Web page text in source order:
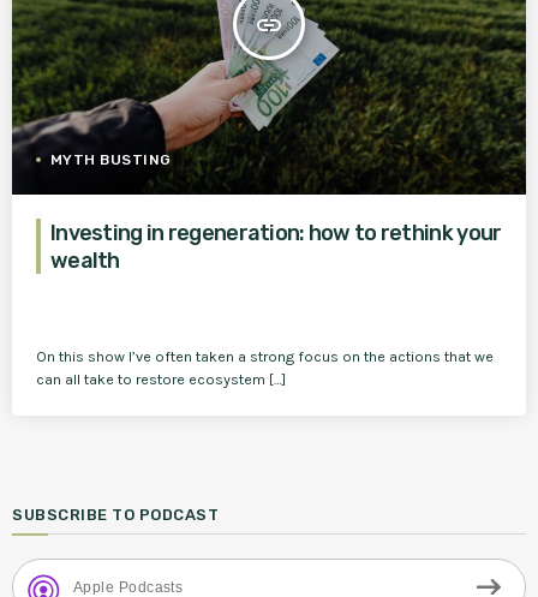
insert_link
MYTH BUSTING
Investing in regeneration: how to rethink your
wealth
On this show I’ve often taken a strong focus on the actions that we
can all take to restore ecosystem […]
SUBSCRIBE TO PODCAST
Apple Podcasts